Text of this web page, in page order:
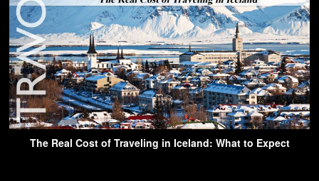
The Real Cost of Traveling in Iceland: What to Expect